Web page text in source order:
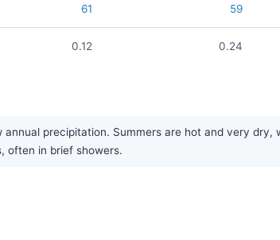
61 59
0.12 0.24
precipitation. Summers are hot and very
often in brief showers.